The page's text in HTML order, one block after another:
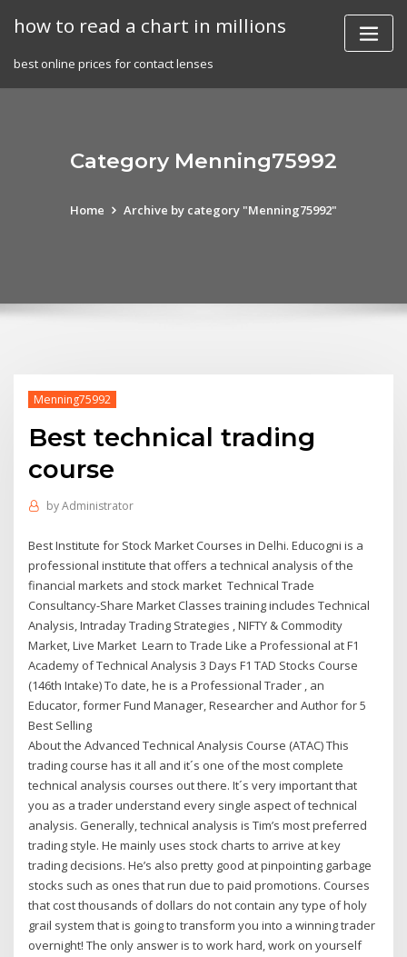
how to read a chart in millions
best online prices for contact lenses
Category Menning75992
Home Archive by category "Menning75992"
Menning75992
Best technical trading
course
byAdministrator
Best Institute for Stock Market Courses in Delhi. Educogni is a
professional institute that offers a technical analysis of the
financial markets and stock market Technical Trade
Consultancy-Share Market Classes training includes Technical
Analysis, Intraday Trading Strategies , NIFTY & Commodity
Market, Live Market Learn to Trade Like a Professional at F1
Academy of Technical Analysis 3 Days F1 TAD Stocks Course
(146th Intake) To date, he is a Professional Trader , an
Educator, former Fund Manager, Researcher and Author for 5
Best Selling
About the Advanced Technical Analysis Course (ATAC) This
trading course has it all and it´s one of the most complete
technical analysis courses out there. It´s very important that
you as a trader understand every single aspect of technical
analysis. Generally, technical analysis is Tim’s most preferred
trading style. He mainly uses stock charts to arrive at key
trading decisions. He’s also pretty good at pinpointing garbage
stocks such as ones that run due to paid promotions. Courses
that cost thousands of dollars do not contain any type of holy
grail system that is going to transform you into a winning trader
overnight! The only answer is to work hard, work on yourself